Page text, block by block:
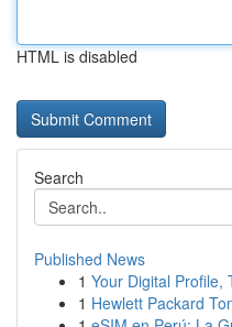
HTML is disabled
Search
Published News
1 Your Digital Profile,
1 Hewlett Packard